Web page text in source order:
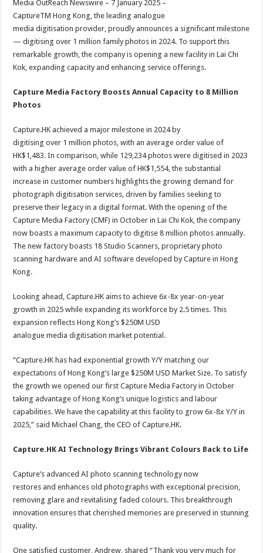
p
p
o
o
k
t
Media OutReach Newswire – 7 January 2025 –
CaptureTM Hong Kong, the leading analogue
media digitisation provider, proudly announces a significant milestone
— digitising over 1 million family photos in 2024. To support this
remarkable growth, the company is opening a new facility in Lai Chi
Kok, expanding capacity and enhancing service offerings.
Capture Media Factory Boosts Annual Capacity to 8 Million
Photos
Capture.HK achieved a major milestone in 2024 by
digitising over 1 million photos, with an average order value of
HK$1,483. In comparison, while 129,234 photos were digitised in 2023
with a higher average order value of HK$1,554, the substantial
increase in customer numbers highlights the growing demand for
photograph digitisation services, driven by families seeking to
preserve their legacy in a digital format. With the opening of the
Capture Media Factory (CMF) in October in Lai Chi Kok, the company
now boasts a maximum capacity to digitise 8 million photos annually.
The new factory boasts 18 Studio Scanners, proprietary photo
scanning hardware and AI software developed by Capture in Hong
Kong.
Looking ahead, Capture.HK aims to achieve 6x-8x year-on-year
growth in 2025 while expanding its workforce by 2.5 times. This
expansion reflects Hong Kong’s $250M USD
analogue media digitisation market potential.
“Capture.HK has had exponential growth Y/Y matching our
expectations of Hong Kong’s large $250M USD Market Size. To satisfy
the growth we opened our first Capture Media Factory in October
taking advantage of Hong Kong’s unique logistics and labour
capabilities. We have the capability at this facility to grow 6x-8x Y/Y in
2025,” said Michael Chang, the CEO of Capture.HK.
Capture.HK AI Technology Brings Vibrant Colours Back to Life
Capture’s advanced AI photo scanning technology now
restores and enhances old photographs with exceptional precision,
removing glare and revitalising faded colours. This breakthrough
innovation ensures that cherished memories are preserved in stunning
quality.
One satisfied customer, Andrew, shared “Thank you very much for